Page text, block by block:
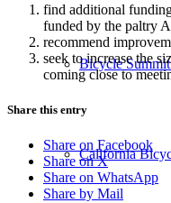
Bicycle
California
find additional
funded by the paltry
recommend
seek to increase the
coming close to
Share this entry
Share on Facebook
Share on X
Share on WhatsApp
Share by Mail